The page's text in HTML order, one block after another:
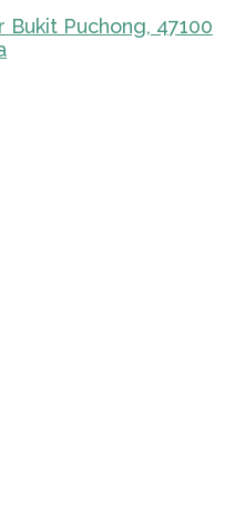
Bukit Puchong, 47100